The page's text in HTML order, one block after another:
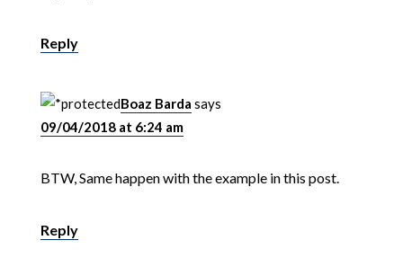
Reply
Boaz Barda says
09/04/2018 at 6:24 am
BTW, Same happen with the example in this post.
Reply